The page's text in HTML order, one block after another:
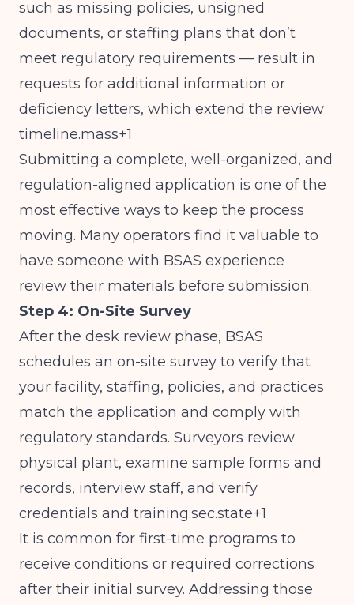
such as missing policies, unsigned
documents, or staffing plans that don’t
meet regulatory requirements — result in
requests for additional information or
deficiency letters, which extend the review
timeline.mass+1
Submitting a complete, well-organized, and
regulation-aligned application is one of the
most effective ways to keep the process
moving. Many operators find it valuable to
have someone with BSAS experience
review their materials before submission.
Step 4: On-Site Survey
After the desk review phase, BSAS
schedules an on-site survey to verify that
your facility, staffing, policies, and practices
match the application and comply with
regulatory standards. Surveyors review
physical plant, examine sample forms and
records, interview staff, and verify
credentials and training.sec.state+1
It is common for first-time programs to
receive conditions or required corrections
after their initial survey. Addressing those